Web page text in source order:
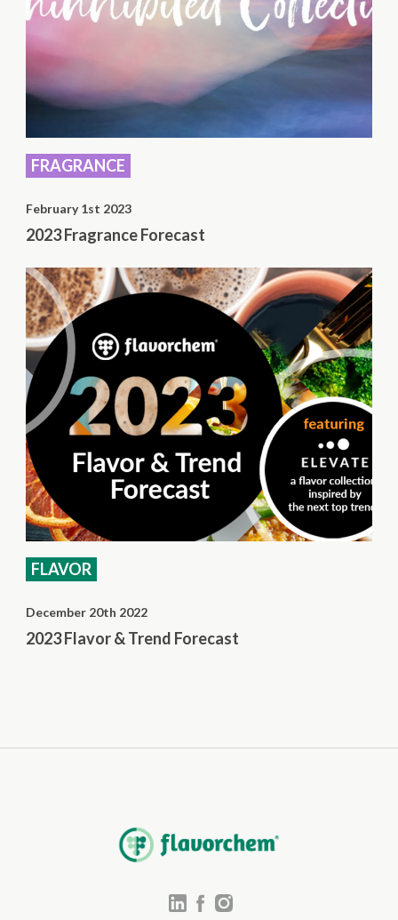
FRAGRANCE
February 1st 2023
2023 Fragrance Forecast
FLAVOR
December 20th 2022
2023 Flavor & Trend Forecast